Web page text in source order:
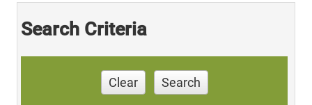
Search Criteria
Clear Search